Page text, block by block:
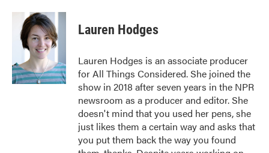
Lauren Hodges
Lauren Hodges is an associate producer
for All Things Considered. She joined the
show in 2018 after seven years in the NPR
newsroom as a producer and editor. She
doesn't mind that you used her pens, she
just likes them a certain way and asks that
you put them back the way you found